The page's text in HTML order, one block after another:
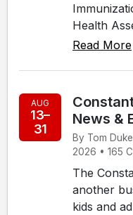
Health
Read More
AUG
13–
31
News &
By Tom
2026 • 165
The
another
kids and